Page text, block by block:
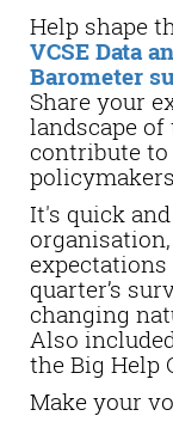
Help shape
VCSE Data
Barometer
Share your
landscape of
contribute
It's quick
quarter’s
changing
Also
the Big Help
Make your